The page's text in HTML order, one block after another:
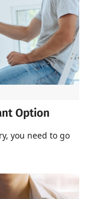
Option
you need to go